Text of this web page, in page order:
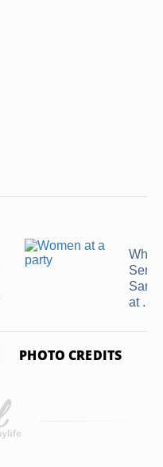
What
at ...
PHOTO CREDITS